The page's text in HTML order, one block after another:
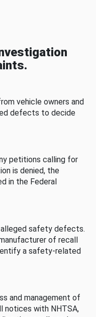
vehicle owners and
defects to decide
petitions calling for
is denied, the
in the Federal
alleged safety defects.
of recall
a safety-related
and management of
notices with NHTSA,